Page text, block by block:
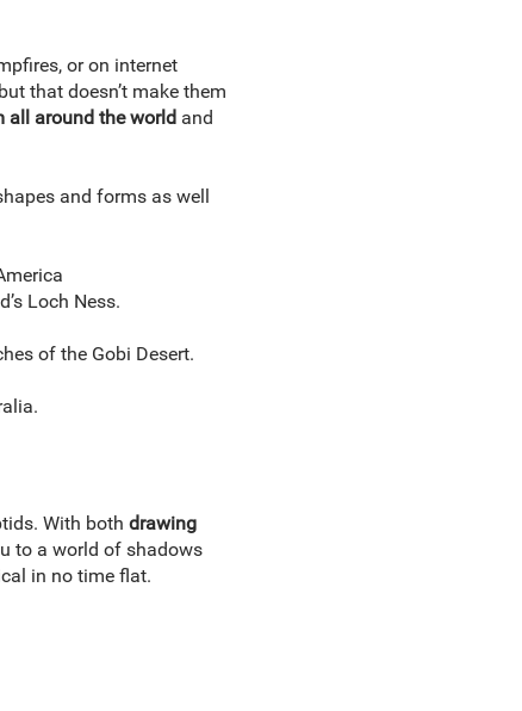
or on internet
that doesn’t make them
all around the worldand
and forms as well
Loch Ness.
of the Gobi Desert.
With both drawing
to a world of shadows
in no time flat.